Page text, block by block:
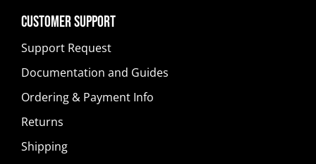
Customer Support
Support Request
Documentation and Guides
Ordering & Payment Info
Returns
Shipping